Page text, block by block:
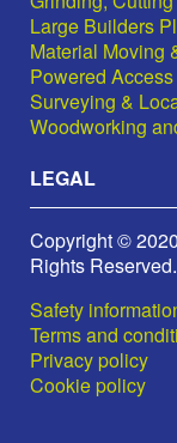
Large Builders
Material Moving
Powered Access
Surveying &
Woodworking
LEGAL
Copyright ©
Rights Reserved.
Safety
Terms and
Privacy policy
Cookie policy